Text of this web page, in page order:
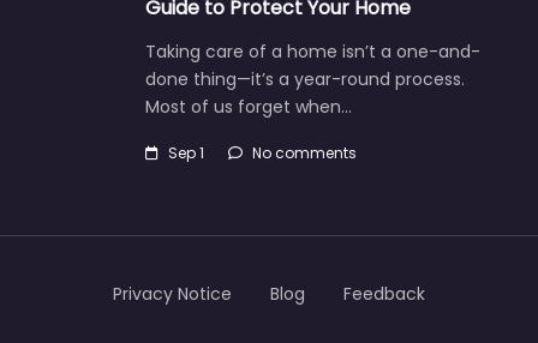
Guide to Protect Your Home
Taking care of a home isn’t a one-and-
done thing—it’s a year-round process.
Most of us forget when…
Sep 1 No comments
Privacy Notice Blog Feedback